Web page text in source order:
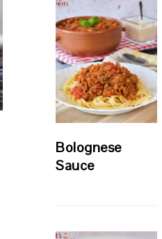
Bolognese
Sauce